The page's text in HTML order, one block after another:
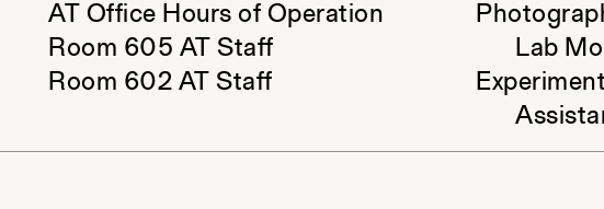
AT Office Hours of Operation
Room 605 AT Staff
Room 602 AT Staff
Lab